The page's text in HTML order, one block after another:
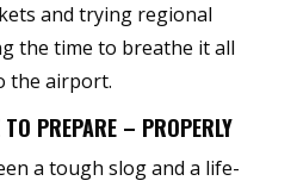
and trying regional
the time to breathe it all
the airport.
PREPARE – PROPERLY
a tough slog and a life-